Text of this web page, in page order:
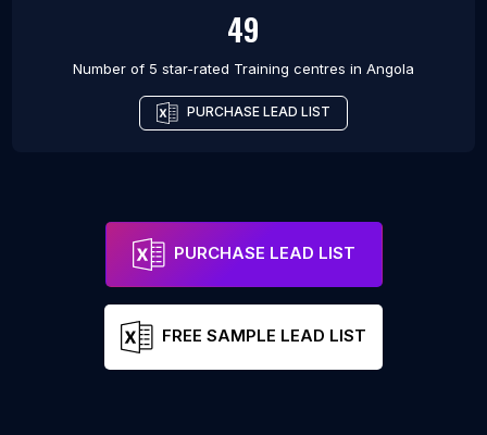
49
Number of 5 star-rated Training centres in Angola
PURCHASE LEAD LIST
PURCHASE LEAD LIST
FREE SAMPLE LEAD LIST